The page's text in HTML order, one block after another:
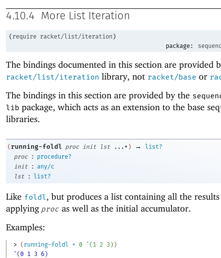
4.10.4 More List Iteration
( require racket/list/iteration )
package:
The bindings documented in this section are provided
racket/list/iteration library, not racket/base or
The bindings in this section are provided by the
lib package, which acts as an extension to the base
libraries.
( running-foldl proc init lst ...+ ) →
list?
proc
:
procedure?
init
: any/c
lst
: list?
Like foldl, but produces a list containing all the
applying proc as well as the initial accumulator.
Examples:
> ( running-foldl + 0 ' ( 1 2 3 ) )
'(0 1 3 6)